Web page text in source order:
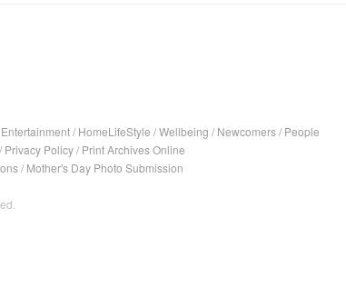
Entertainment/ HomeLifeStyle /Wellbeing / Newcomers/ People
/ Privacy Policy/ Print Archives Online
/ Mother's Day Photo Submission